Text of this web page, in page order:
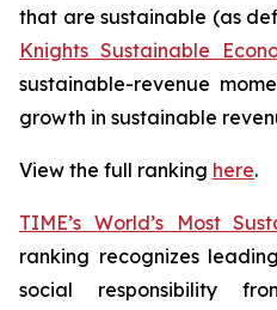
that are sustainable (as
Knights Sustainable
sustainable-revenue
growth in sustainable
View the full ranking here.
TIME’s World’s Most
ranking recognizes
social responsibility